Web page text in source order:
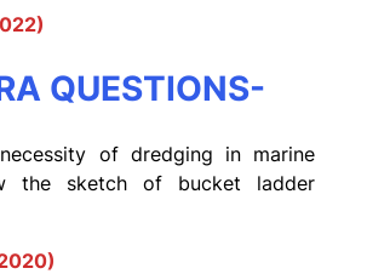
QUESTIONS-
of dredging in marine
the sketch of bucket ladder